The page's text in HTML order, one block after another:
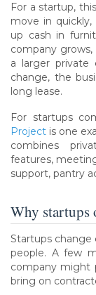
For a startup,
move in quickly,
up cash in
company
a larger
change, the
long lease.
For startups
Project is one
combines
features,
support, pantry
Why
Startups
people. A few
company might
bring on